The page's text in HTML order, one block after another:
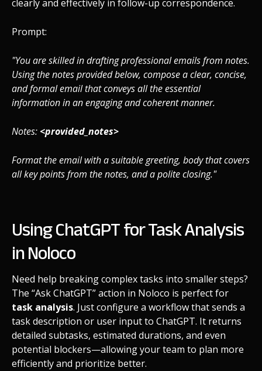
clearly and effectively in follow-up correspondence.
Prompt:
"You are skilled in drafting professional emails from notes.
Using the notes provided below, compose a clear, concise,
and formal email that conveys all the essential
information in an engaging and coherent manner.
Notes:<provided_notes>
Format the email with a suitable greeting, body that covers
all key points from the notes, and a polite closing."
Using ChatGPT for Task Analysis
in Noloco
Need help breaking complex tasks into smaller steps?
The “Ask ChatGPT” action in Noloco is perfect for
task analysis. Just configure a workflow that sends a
task description or user input to ChatGPT. It returns
detailed subtasks, estimated durations, and even
potential blockers—allowing your team to plan more
efficiently and prioritize better.